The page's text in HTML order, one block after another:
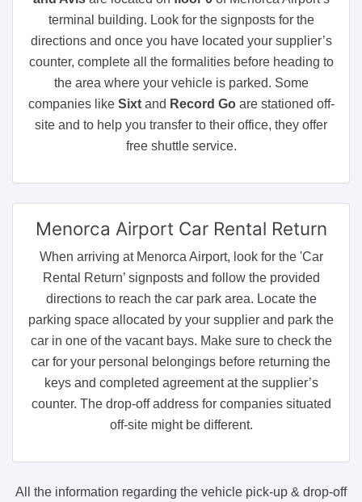
terminal building. Look for the signposts for the
directions and once you have located your supplier’s
counter, complete all the formalities before heading to
the area where your vehicle is parked. Some
companies like Sixtand Record Goare stationed off-
site and to help you transfer to their office, they offer
free shuttle service.
Menorca Airport Car Rental Return
When arriving at Menorca Airport, look for the 'Car
Rental Return’ signposts and follow the provided
directions to reach the car park area. Locate the
parking space allocated by your supplier and park the
car in one of the vacant bays. Make sure to check the
car for your personal belongings before returning the
keys and completed agreement at the supplier’s
counter. The drop-off address for companies situated
off-site might be different.
All the information regarding the vehicle pick-up & drop-off